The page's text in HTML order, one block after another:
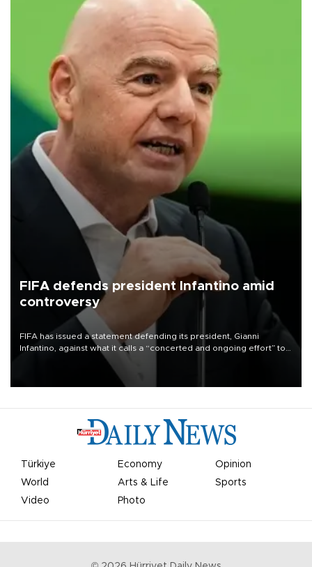
FIFA defends president Infantino amid
controversy
FIFA has issued a statement defending its president, Gianni
Infantino, against what it calls a “concerted and ongoing effort” to
undermine his leadership of the organization.
Türkiye Economy
Opinion
World
Arts & Life
Sports
Video
Photo